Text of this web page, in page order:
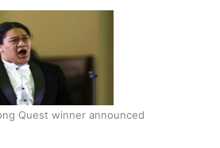
Quest winner announced